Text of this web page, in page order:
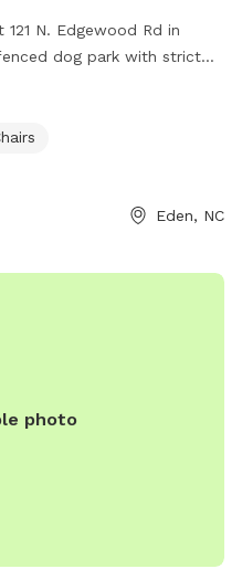
N. Edgewood Rd in
dog park with strict
for all visitors. Rules
and proper waste
such as agility
questions or issues,Eden, NC
photo